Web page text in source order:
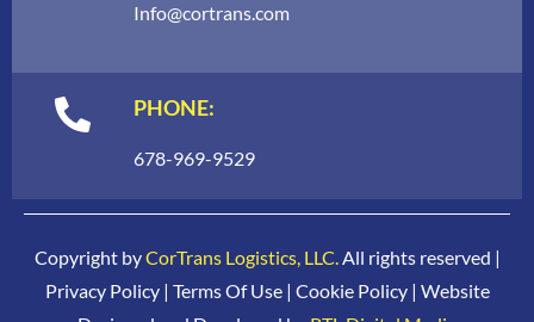
Info@cortrans.com
PHONE:
678-969-9529
Copyright byCorTrans Logistics, LLC.All rights reserved |
Privacy Policy| Terms Of Use| Cookie Policy| Website